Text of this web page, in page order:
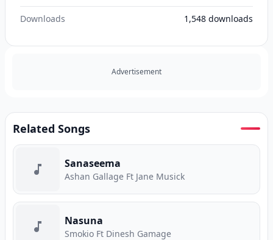
Downloads 1,548 downloads
Advertisement
Related Songs
Sanaseema
Ashan Gallage Ft Jane Musick
Nasuna
Smokio Ft Dinesh Gamage